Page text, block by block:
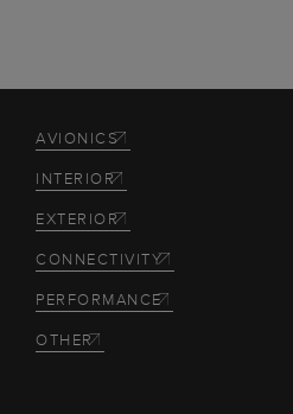
AVIONICS
INTERIOR
EXTERIOR
CONNECTIVITY
PERFORMANCE
OTHER